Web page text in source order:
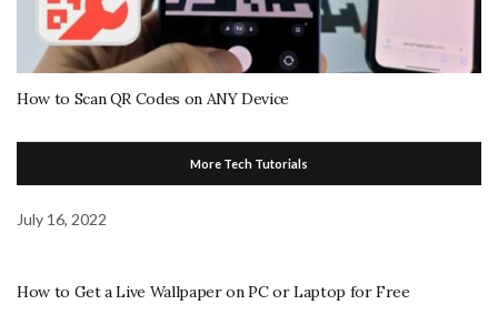
How to Scan QR Codes on ANY Device
More Tech Tutorials
July 16, 2022
How to Get a Live Wallpaper on PC or Laptop for Free